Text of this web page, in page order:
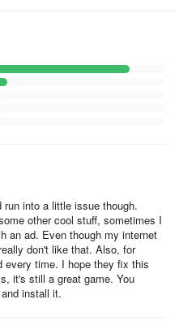
into a little issue though.
other cool stuff, sometimes I
an ad. Even though my internet
don't like that. Also, for
every time. I hope they fix this
it's still a great game. You
install it.